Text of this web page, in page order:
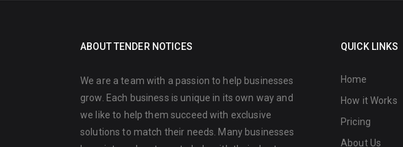
ABOUT TENDER NOTICES
We are a team with a passion to help businesses
grow. Each business is unique in its own way and
we like to help them succeed with exclusive
solutions to match their needs. Many businesses
QUICK LINKS
Home
How it Works
Pricing
About Us